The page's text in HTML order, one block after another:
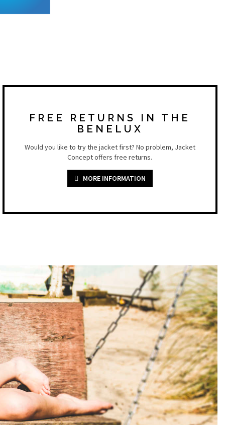
FREE RETURNS IN THE
BENELUX
Would you like to try the jacket first? No problem, Jacket
Concept offers free returns.
MORE INFORMATION